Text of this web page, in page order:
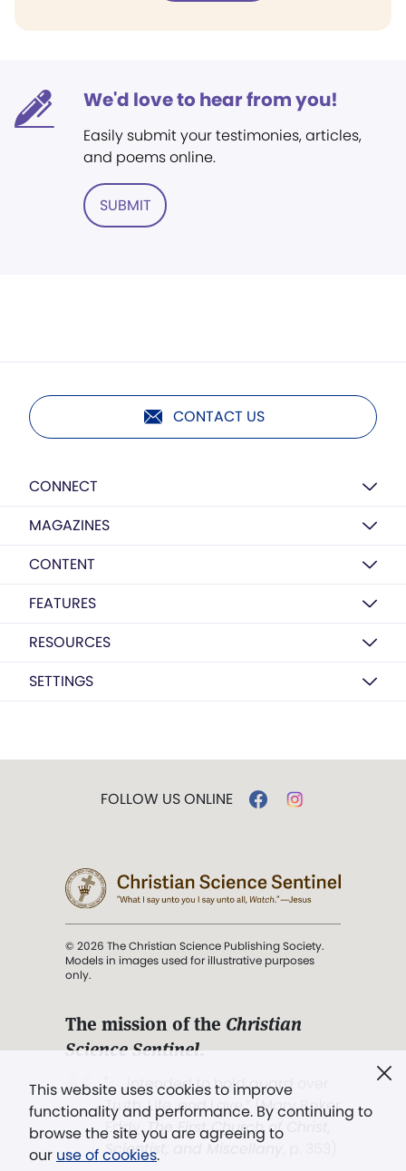
We'd love to hear from you!
Easily submit your testimonies, articles,
and poems online.
SUBMIT
CONTACT US
CONNECT
MAGAZINES
CONTENT
FEATURES
RESOURCES
SETTINGS
This website uses cookies to improve
functionality and performance. By continuing to
browse the site you are agreeing to
our use of cookies.
FOLLOW US ONLINE
© 2026 The Christian Science Publishing Society.
Models in images used for illustrative purposes
only.
The mission of the Christian
Science Sentinel.
". . . intended to hold guard over
Truth, Life, and Love.” (Mary Baker
Eddy,The First Church of Christ,
Scientist, and Miscellany